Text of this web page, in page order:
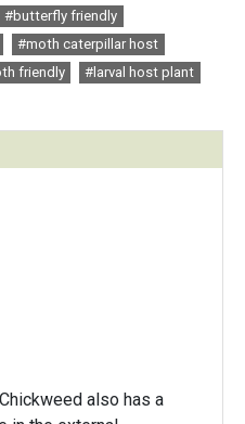
#butterfly friendly
#moth caterpillar host
friendly
#larval host plant
also has a